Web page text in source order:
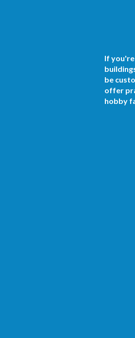
If
be
offer
hobby